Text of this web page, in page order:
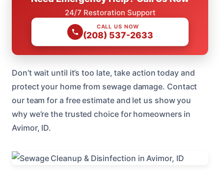
24/7 Restoration Support
CALL US NOW
(208) 537-2633
Don’t wait until it’s too late, take action today and
protect your home from sewage damage. Contact
our team for a free estimate and let us show you
why we’re the trusted choice for homeowners in
Avimor, ID.